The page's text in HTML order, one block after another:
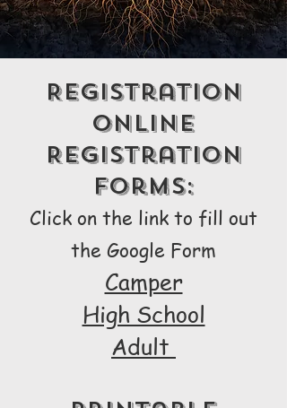
Registration
Online
Registration
Forms:
Click on the link to fill out
the Google Form
Camper
High School
Adult